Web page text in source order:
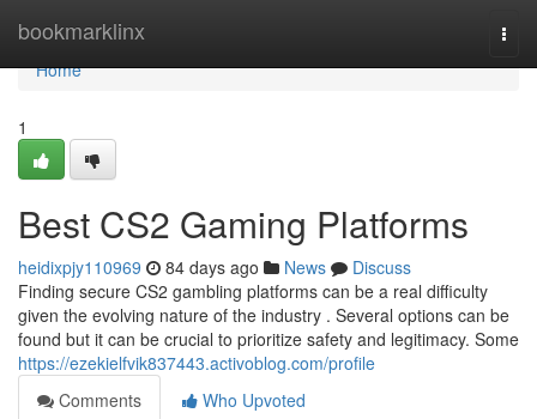
bookmarklinx
Home
Home
1
Best CS2 Gaming Platforms
heidixpjy110969 84 days ago News
Discuss
Finding secure CS2 gambling platforms can be a real difficulty
given the evolving nature of the industry . Several options can be
found but it can be crucial to prioritize safety and legitimacy. Some
https://ezekielfvik837443.activoblog.com/profile
Comments
Who Upvoted